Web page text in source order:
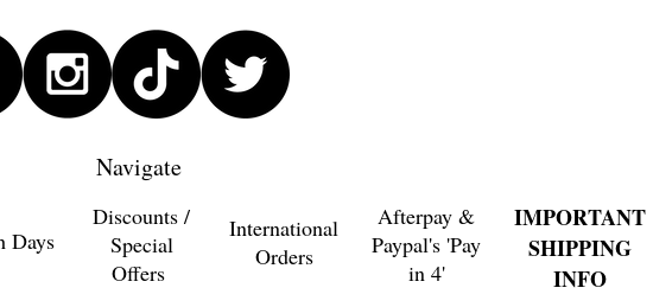
Navigate
Days
Discounts /
Special
Offers
International
Orders
Afterpay &
Paypal's 'Pay
in 4'
IMPORTANT
SHIPPING
INFO